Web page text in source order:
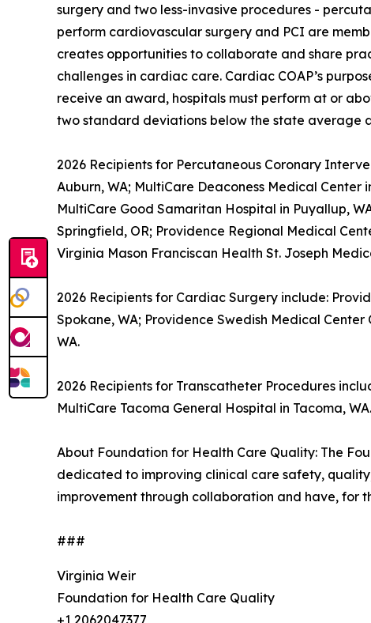
surgery and two less-invasive procedures -
perform cardiovascular surgery and PCI are
creates opportunities to collaborate and share
challenges in cardiac care. Cardiac COAP’s
receive an award, hospitals must perform at or
two standard deviations below the state average
2026 Recipients for Percutaneous Coronary
Auburn, WA; MultiCare Deaconess Medical Center
MultiCare Good Samaritan Hospital in Puyallup,
Springfield, OR; Providence Regional Medical
Virginia Mason Franciscan Health St. Joseph
2026 Recipients for Cardiac Surgery include:
Spokane, WA; Providence Swedish Medical
WA.
2026 Recipients for Transcatheter Procedures
MultiCare Tacoma General Hospital in Tacoma, WA.
About Foundation for Health Care Quality: The
dedicated to improving clinical care safety,
improvement through collaboration and have, for
###
Virginia Weir
Foundation for Health Care Quality
+1 2062047377